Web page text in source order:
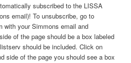
subscribed to the LISSA
email)! To unsubscribe, go to
with your Simmons email and
of the page should be a box labeled
should be included. Click on
side of the page you should see a box